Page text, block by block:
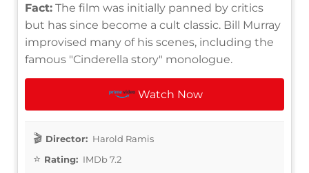
Fact: The film was initially panned by critics
but has since become a cult classic. Bill Murray
improvised many of his scenes, including the
famous "Cinderella story" monologue.
Watch Now
Director: Harold Ramis
Rating: IMDb 7.2